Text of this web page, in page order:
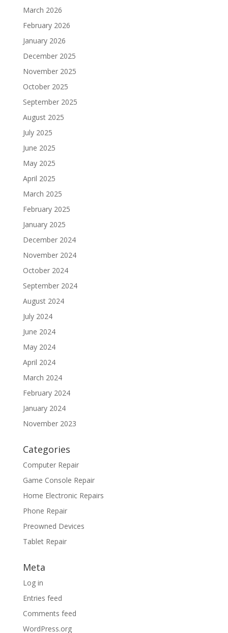
March 2026
February 2026
January 2026
December 2025
November 2025
October 2025
September 2025
August 2025
July 2025
June 2025
May 2025
April 2025
March 2025
February 2025
January 2025
December 2024
November 2024
October 2024
September 2024
August 2024
July 2024
June 2024
May 2024
April 2024
March 2024
February 2024
January 2024
November 2023
Categories
Computer Repair
Game Console Repair
Home Electronic Repairs
Phone Repair
Preowned Devices
Tablet Repair
Meta
Log in
Entries feed
Comments feed
WordPress.org